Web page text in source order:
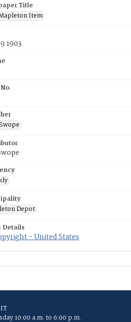
Title
Item
1903
Depot
Details
- United States
10:00 a.m. to 6:00 p.m.